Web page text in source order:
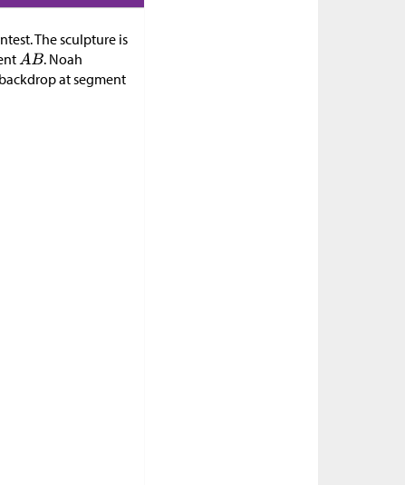
The sculpture is
. Noah
at segment